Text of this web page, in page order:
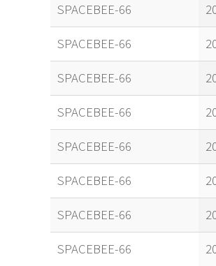
SPACEBEE-66
SPACEBEE-66
SPACEBEE-66
SPACEBEE-66
SPACEBEE-66
SPACEBEE-66
SPACEBEE-66
SPACEBEE-66